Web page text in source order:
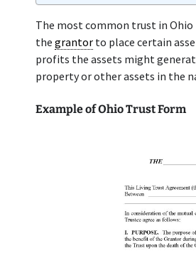
The most common trust in Ohio
the grantor to place certain
profits the assets might
property or other assets in the
Example of Ohio Trust Form